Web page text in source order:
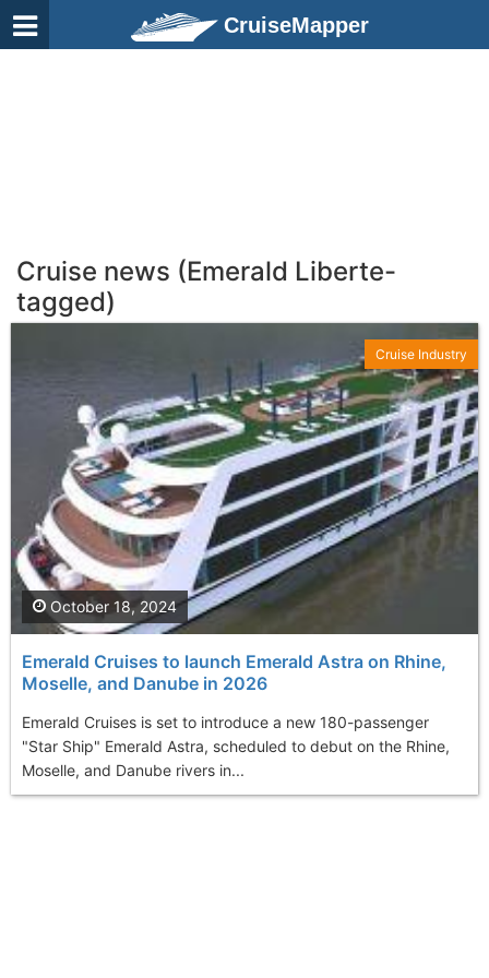
CruiseMapper
Cruise news (Emerald Liberte-
tagged)
Emerald Cruises to launch Emerald Astra on Rhine,
Moselle, and Danube in 2026
Emerald Cruises is set to introduce a new 180-passenger
"Star Ship" Emerald Astra, scheduled to debut on the Rhine,
Moselle, and Danube rivers in...
October 18, 2024
Cruise Industry